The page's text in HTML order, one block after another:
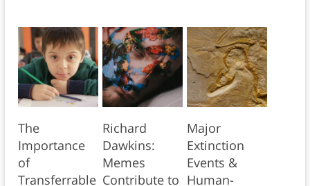
The
Importance
of
Transferrable
Richard
Dawkins:
Memes
Contribute to
Major
Extinction
Events &
Human-